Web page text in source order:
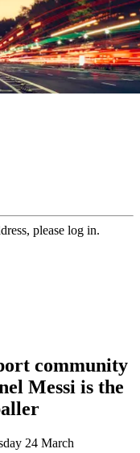
please log in.
community
Messi is the
24 March